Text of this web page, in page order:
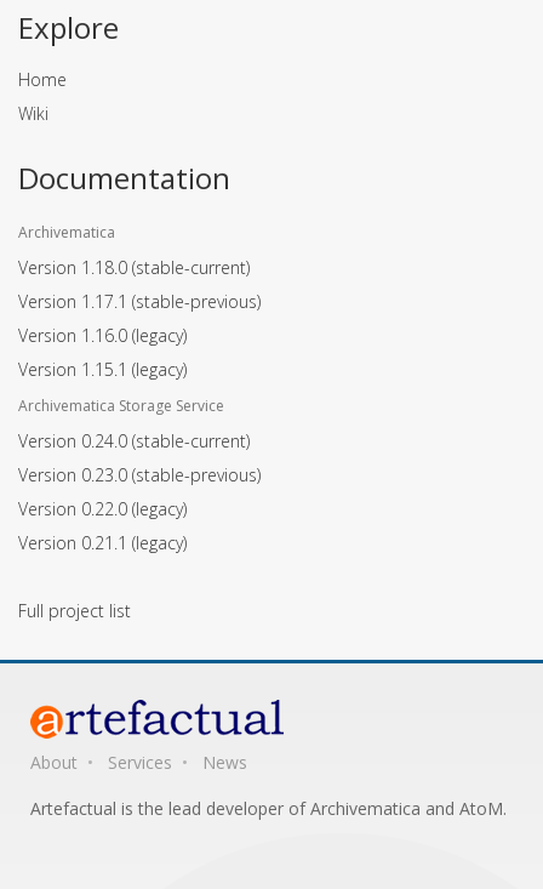
Explore
Home
Wiki
Documentation
Archivematica
Version 1.18.0 (stable-current)
Version 1.17.1 (stable-previous)
Version 1.16.0 (legacy)
Version 1.15.1 (legacy)
Archivematica Storage Service
Version 0.24.0 (stable-current)
Version 0.23.0 (stable-previous)
Version 0.22.0 (legacy)
Version 0.21.1 (legacy)
Full project list
About Services
News
Artefactual is the lead developer of Archivematica and AtoM.